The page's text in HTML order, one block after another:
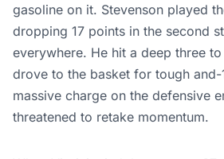
gasoline on it. Stevenson played
dropping 17 points in the second
everywhere. He hit a deep three
drove to the basket for tough and-
massive charge on the defensive
threatened to retake momentum.